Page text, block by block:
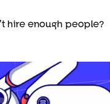
hire enough people?